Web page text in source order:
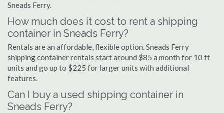
Sneads Ferry.
How much does it cost to rent a shipping
container in Sneads Ferry?
Rentals are an affordable, flexible option. Sneads Ferry
shipping container rentals start around $85 a month for 10 ft
units and go up to $225 for larger units with additional
features.
Can I buy a used shipping container in
Sneads Ferry?